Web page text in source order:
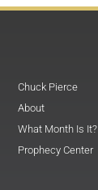
Chuck Pierce
About
What Month Is It?
Prophecy Center